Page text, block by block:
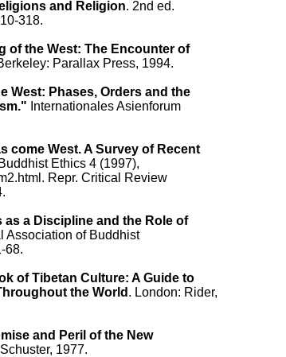
and Religion. 2nd ed.
318.
of the West: The Encounter of
Parallax Press, 1994.
West: Phases, Orders and the
Internationales Asienforum
come West. A Survey of Recent
Ethics 4 (1997),
Repr. Critical Review
a Discipline and the Role of
Association of Buddhist
68.
of Tibetan Culture: A Guide to
the World . London: Rider,
and Peril of the New
1977.